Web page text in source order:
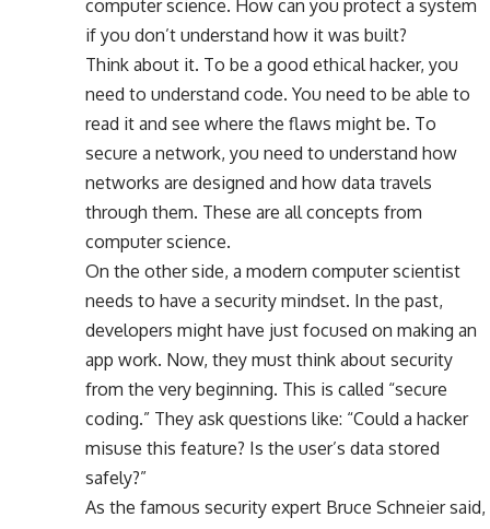
computer science. How can you protect a system
if you don’t understand how it was built?
Think about it. To be a good ethical hacker, you
need to understand code. You need to be able to
read it and see where the flaws might be. To
secure a network, you need to understand how
networks are designed and how data travels
through them. These are all concepts from
computer science.
On the other side, a modern computer scientist
needs to have a security mindset. In the past,
developers might have just focused on making an
app work. Now, they must think about security
from the very beginning. This is called “secure
coding.” They ask questions like: “Could a hacker
misuse this feature? Is the user’s data stored
safely?”
As the famous security expert Bruce Schneier said,